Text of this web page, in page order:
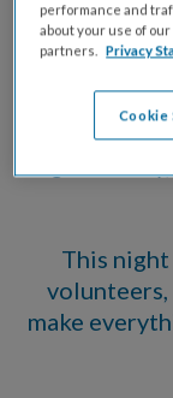
Join us on
Cystic
2026
This night
volunteers,
make
performance and
about your use of
partners.
Privacy
Cookie